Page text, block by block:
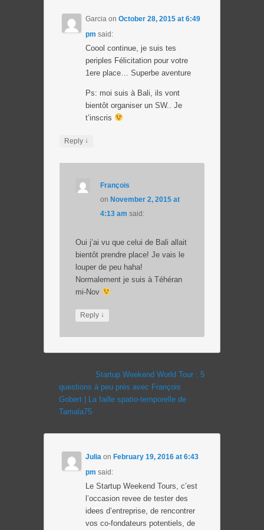
Garcia onOctober 28, 2015 at 6:49
pm said:
Coool continue, je suis tes
periples Félicitation pour votre
1ere place… Superbe aventure
Ps: moi suis à Bali, ils vont
bientôt organiser un SW.. Je
t’inscris
Reply ↓
François
onNovember 2, 2015 at
4:13 am said:
Oui j’ai vu que celui de Bali allait
bientôt prendre place! Je vais le
louper de peu haha!
Normalement je suis à Téhéran
mi-Nov
Reply ↓
Startup Weekend World Tour : 5
questions à peu près avec François
Gobert | La faille spatio-temporelle de
Tamala75
Julia onFebruary 19, 2016 at 6:43
pm said:
Le Startup Weekend Tours, c’est
l’occasion revee de tester des
idees d’entreprise, de rencontrer
vos co-fondateurs potentiels, de